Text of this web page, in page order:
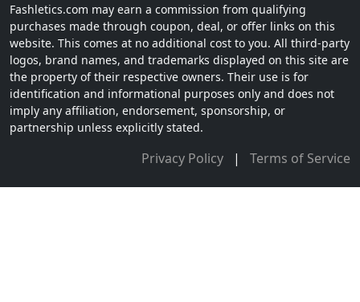
Fashletics.com may earn a commission from qualifying
purchases made through coupon, deal, or offer links on this
website. This comes at no additional cost to you. All third-party
logos, brand names, and trademarks displayed on this site are
the property of their respective owners. Their use is for
identification and informational purposes only and does not
imply any affiliation, endorsement, sponsorship, or
partnership unless explicitly stated.
Privacy Policy | Terms of Service